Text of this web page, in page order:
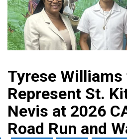
Tyrese Williams
Represent St.
Nevis at 2026
Road Run and